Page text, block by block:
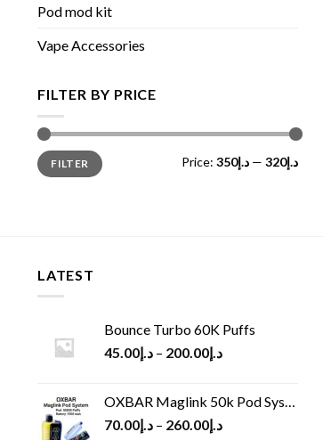
Pod mod kit
Vape Accessories
FILTER BY PRICE
Min
price
Max
priceFILTER Price: د.إ320 —د.إ350
LATEST
Bounce Turbo 60K Puffs
د.إ45.00 – د.إ200.00
OXBAR Maglink 50k Pod System
د.إ70.00 – د.إ260.00